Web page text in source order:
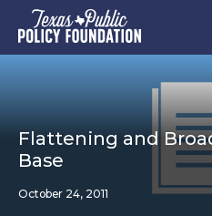
Flattening and
Base
October 24, 2011